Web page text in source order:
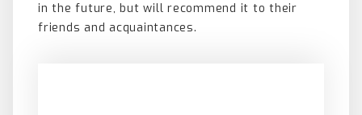
in the future, but will recommend it to their
friends and acquaintances.